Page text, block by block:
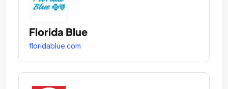
Florida Blue
floridablue.com